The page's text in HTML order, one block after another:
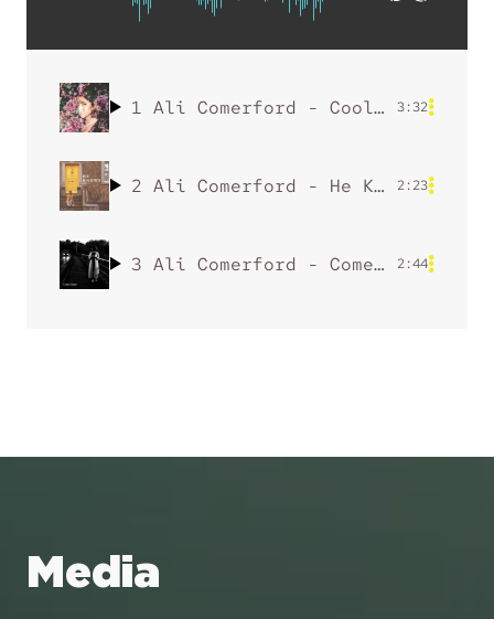
1 Ali Comerford - Cool Girl 3:32
2 Ali Comerford - He Knows by Ali
2:23
3 Ali Comerford - Come Home 2:44
Media